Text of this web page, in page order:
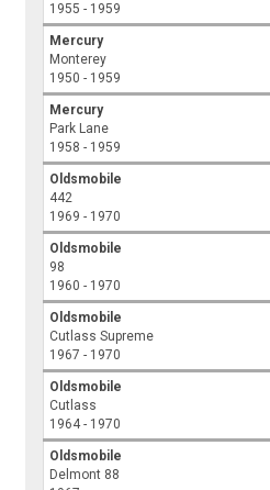
1955 - 1959
Mercury
Monterey
1950 - 1959
Mercury
Park Lane
1958 - 1959
Oldsmobile
442
1969 - 1970
Oldsmobile
98
1960 - 1970
Oldsmobile
Cutlass Supreme
1967 - 1970
Oldsmobile
Cutlass
1964 - 1970
Oldsmobile
Delmont 88